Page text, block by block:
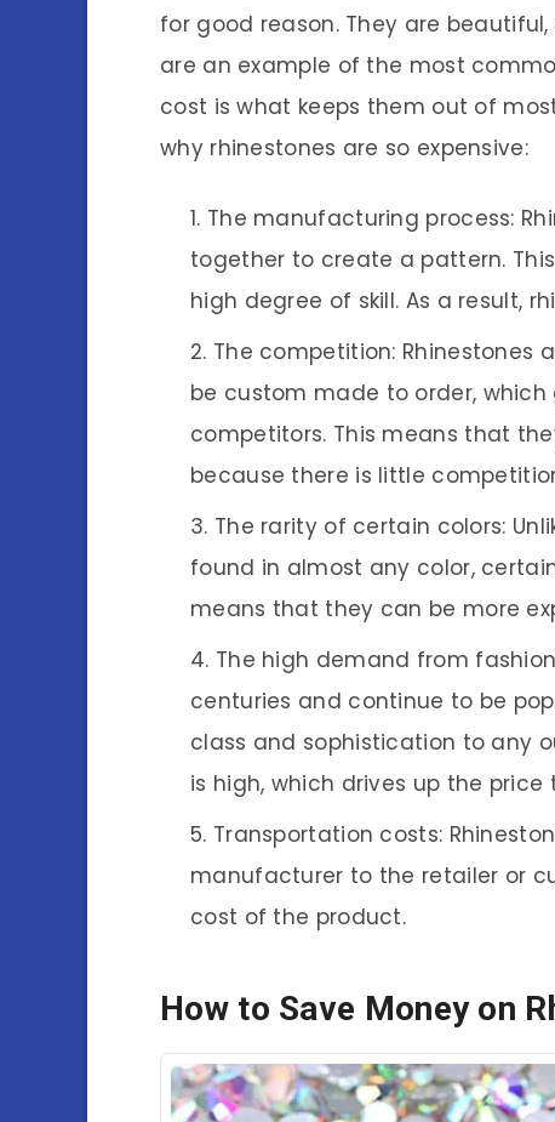
for good reason. They are
are an example of the most
cost is what keeps them out of
why rhinestones are so expensive:
The manufacturing process:
together to create a pattern.
high degree of skill. As a result,
The competition: Rhinestones
be custom made to order,
competitors. This means that
because there is little
The rarity of certain colors:
found in almost any color,
means that they can be more
The high demand from
centuries and continue to be
class and sophistication to any
is high, which drives up the
Transportation costs:
manufacturer to the retailer or
cost of the product.
How to Save Money on